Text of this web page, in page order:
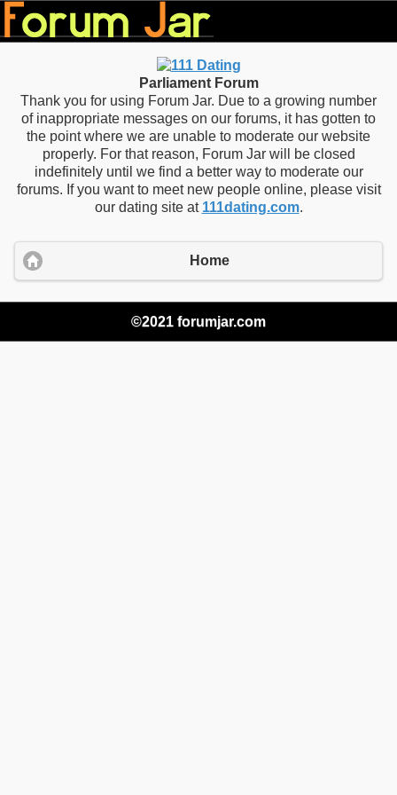
Parliament Forum
Thank you for using Forum Jar. Due to a growing number
of inappropriate messages on our forums, it has gotten to
the point where we are unable to moderate our website
properly. For that reason, Forum Jar will be closed
indefinitely until we find a better way to moderate our
forums. If you want to meet new people online, please visit
our dating site at 111dating.com.
Home
©2021 forumjar.com